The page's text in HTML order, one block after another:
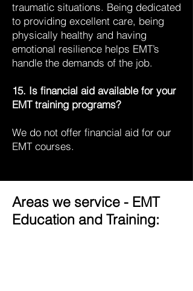
traumatic situations. Being dedicated
to providing excellent care, being
physically healthy and having
emotional resilience helps EMT’s
handle the demands of the job.
15. Is financial aid available for your
EMT training programs?
We do not offer financial aid for our
EMT courses.
Areas we service - EMT
Education and Training: